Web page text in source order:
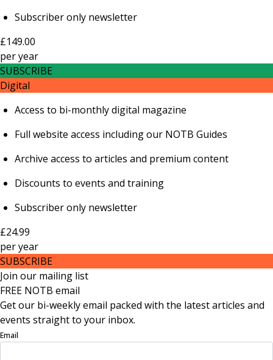
Subscriber only newsletter
£149.00
peryear
SUBSCRIBE
Digital
Access to bi-monthly digital magazine
Full website access including our NOTB Guides
Archive access to articles and premium content
Discounts to events and training
Subscriber only newsletter
£24.99
peryear
SUBSCRIBE
Join our mailing list
FREE NOTB email
Get our bi-weekly email packed with the latest articles and
events straight to your inbox.
Email